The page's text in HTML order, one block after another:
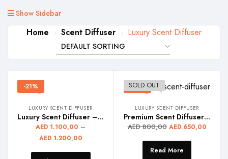
Show Sidebar
Home Scent Diffuser Luxury Scent Diffuser
-21%
LUXURY SCENT DIFFUSER
Luxury Scent Diffuser – REGAL
AED 1.100,00 –
AED1.200,00
-19%
SOLD OUT
LUXURY SCENT DIFFUSER
Premium Scent Diffuser – SCENTRA
AED800,00 AED650,00
Read More